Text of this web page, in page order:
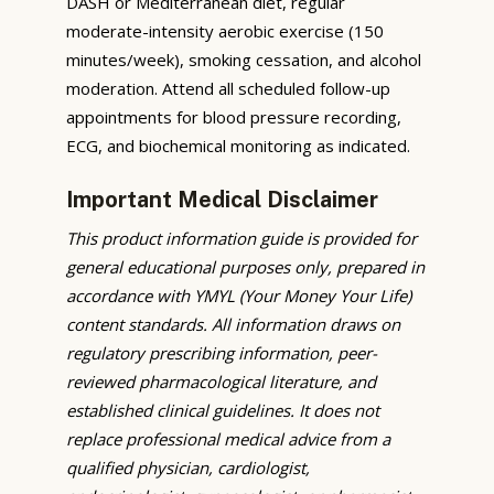
moderate-intensity aerobic exercise (150
minutes/week), smoking cessation, and alcohol
moderation. Attend all scheduled follow-up
appointments for blood pressure recording,
ECG, and biochemical monitoring as indicated.
Important Medical Disclaimer
This product information guide is provided for
general educational purposes only, prepared in
accordance with YMYL (Your Money Your Life)
content standards. All information draws on
regulatory prescribing information, peer-
reviewed pharmacological literature, and
established clinical guidelines. It does not
replace professional medical advice from a
qualified physician, cardiologist,